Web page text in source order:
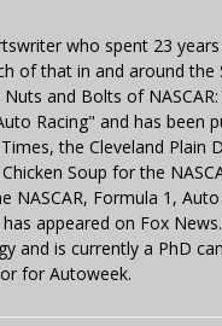
who spent 23
of that in and around the
and Bolts of
Racing" and has been
the Cleveland Plain
Soup for the
NASCAR, Formula 1,
appeared on Fox
and is currently a PhD
for Autoweek.